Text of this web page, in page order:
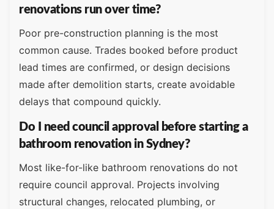
renovations run over time?
Poor pre-construction planning is the most
common cause. Trades booked before product
lead times are confirmed, or design decisions
made after demolition starts, create avoidable
delays that compound quickly.
Do I need council approval before starting a
bathroom renovation in Sydney?
Most like-for-like bathroom renovations do not
require council approval. Projects involving
structural changes, relocated plumbing, or